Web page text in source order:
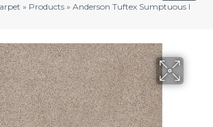
» Products » Anderson Tuftex Sumptuous I